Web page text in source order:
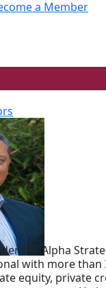
a Member
of Alpha
with more than
equity, private